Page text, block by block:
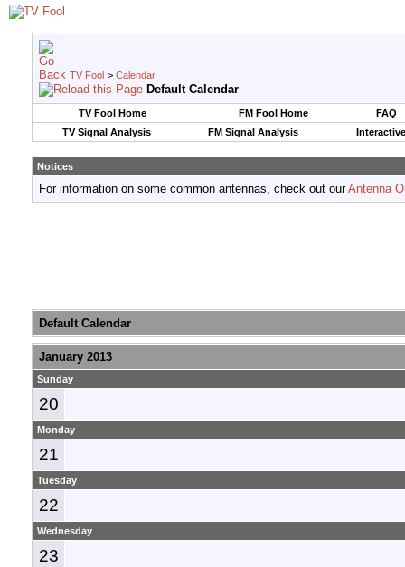
TV Fool > Calendar
Default Calendar
TV Fool Home FM Fool Home
FAQ
TV Signal Analysis
FM Signal Analysis
Notices
For information on some common antennas, check out ourAntenna
Default Calendar
January 2013
Sunday
20
Monday
21
Tuesday
22
Wednesday
23